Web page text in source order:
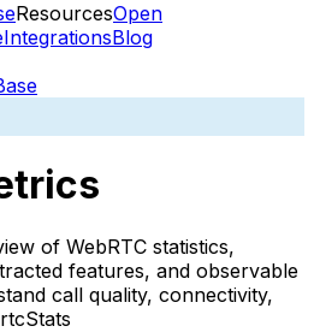
ResourcesOpen
IntegrationsBlog
of WebRTC statistics,
features, and observable
call quality, connectivity,